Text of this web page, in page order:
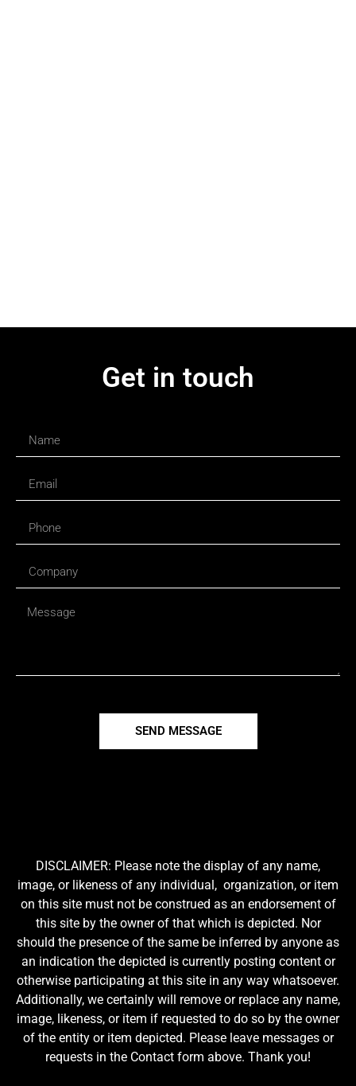
Get in touch
SEND MESSAGE
DISCLAIMER: Please note the display of any name,
image, or likeness of any individual, organization, or item
on this site must not be construed as an endorsement of
this site by the owner of that which is depicted. Nor
should the presence of the same be inferred by anyone as
an indication the depicted is currently posting content or
otherwise participating at this site in any way whatsoever.
Additionally, we certainly will remove or replace any name,
image, likeness, or item if requested to do so by the owner
of the entity or item depicted. Please leave messages or
requests in the Contact form above. Thank you!